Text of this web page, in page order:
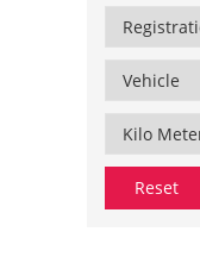
Reset